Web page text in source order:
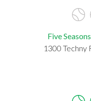
Five
1300 Techny